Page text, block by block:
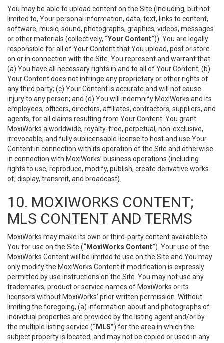
You may be able to upload content on the Site (including, but not
limited to, Your personal information, data, text, links to content,
software, music, sound, photographs, graphics, videos, messages
or other materials (collectively, “Your Content”)). You are legally
responsible for all of Your Content that You upload, post or store
on or in connection with the Site. You represent and warrant that
(a) You have all necessary rights in and to all of Your Content; (b)
Your Content does not infringe any proprietary or other rights of
any third party; (c) Your Content is accurate and will not cause
injury to any person; and (d) You will indemnify MoxiWorks and its
employees, officers, directors, affiliates, contractors, suppliers, and
agents, for all claims resulting from Your Content. You grant
MoxiWorks a worldwide, royalty-free, perpetual, non-exclusive,
irrevocable, and fully sublicensable license to host and use Your
Content in connection with its operation of the Site and otherwise
in connection with MoxiWorks’ business operations (including
rights to use, reproduce, modify, publish, create derivative works
of, display, transmit, and broadcast).
10. MOXIWORKS CONTENT;
MLS CONTENT AND TERMS
MoxiWorks may make its own or third-party content available to
You for use on the Site (“MoxiWorks Content”). Your use of the
MoxiWorks Content will be limited to use on the Site and You may
only modify the MoxiWorks Content if modification is expressly
permitted by use instructions on the Site. You may not use any
trademarks, product or service names of MoxiWorks or its
licensors without MoxiWorks’ prior written permission. Without
limiting the foregoing, (a) information about and photographs of
individual properties are provided by the listing agent and/or by
the multiple listing service (“MLS”) for the area in which the
subject property is located, and may not be copied or used in any